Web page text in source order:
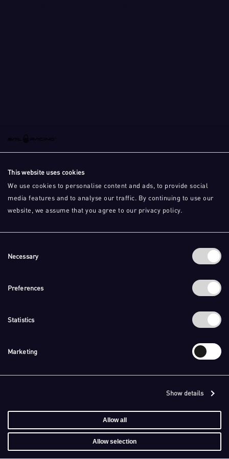
This website uses cookies
We use cookies to personalise content and ads, to provide social
media features and to analyse our traffic. By continuing to use our
website, we assume that you agree to our privacy policy.
Selection
Necessary
Preferences
Statistics
Marketing
Show details
Allow all
Allow selection